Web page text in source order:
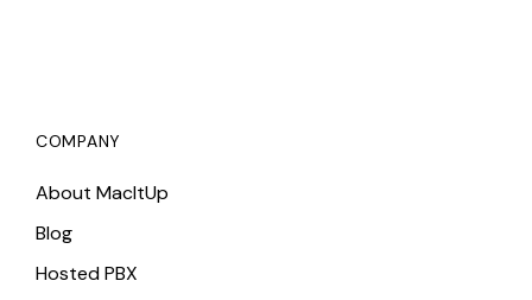
COMPANY
About MacItUp
Blog
Hosted PBX